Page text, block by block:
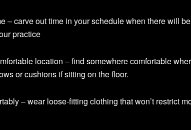
– carve out time in your schedule when there will
practice
location – find somewhere comfortable
or cushions if sitting on the floor.
– wear loose-fitting clothing that won’t restrict